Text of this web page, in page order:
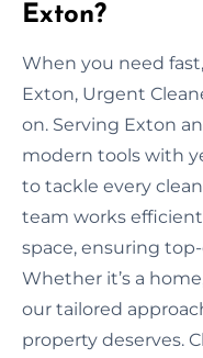
Exton?
When you need
Exton, Urgent
on. Serving Exton
modern tools with
to tackle every
team works
space, ensuring
Whether it’s a
our tailored
property deserves.